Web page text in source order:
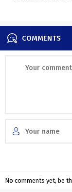
COMMENTS
No comments yet, be